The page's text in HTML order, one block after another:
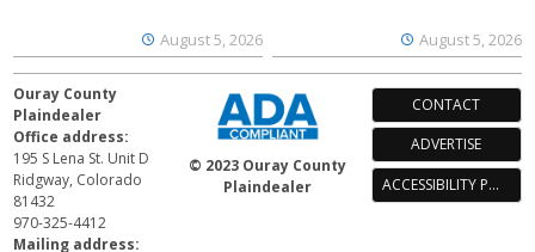
August 5, 2026 August 5, 2026
Ouray County
Plaindealer
Office address:
195 S Lena St. Unit D
Ridgway, Colorado
81432
970-325-4412
Mailing address:
© 2023 Ouray County
Plaindealer
CONTACT
ADVERTISE
ACCESSIBILITY POLICY